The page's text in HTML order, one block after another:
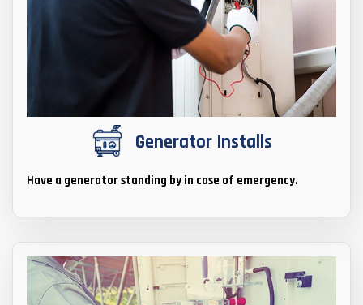
Generator Installs
Have a generator standing by in case of emergency.